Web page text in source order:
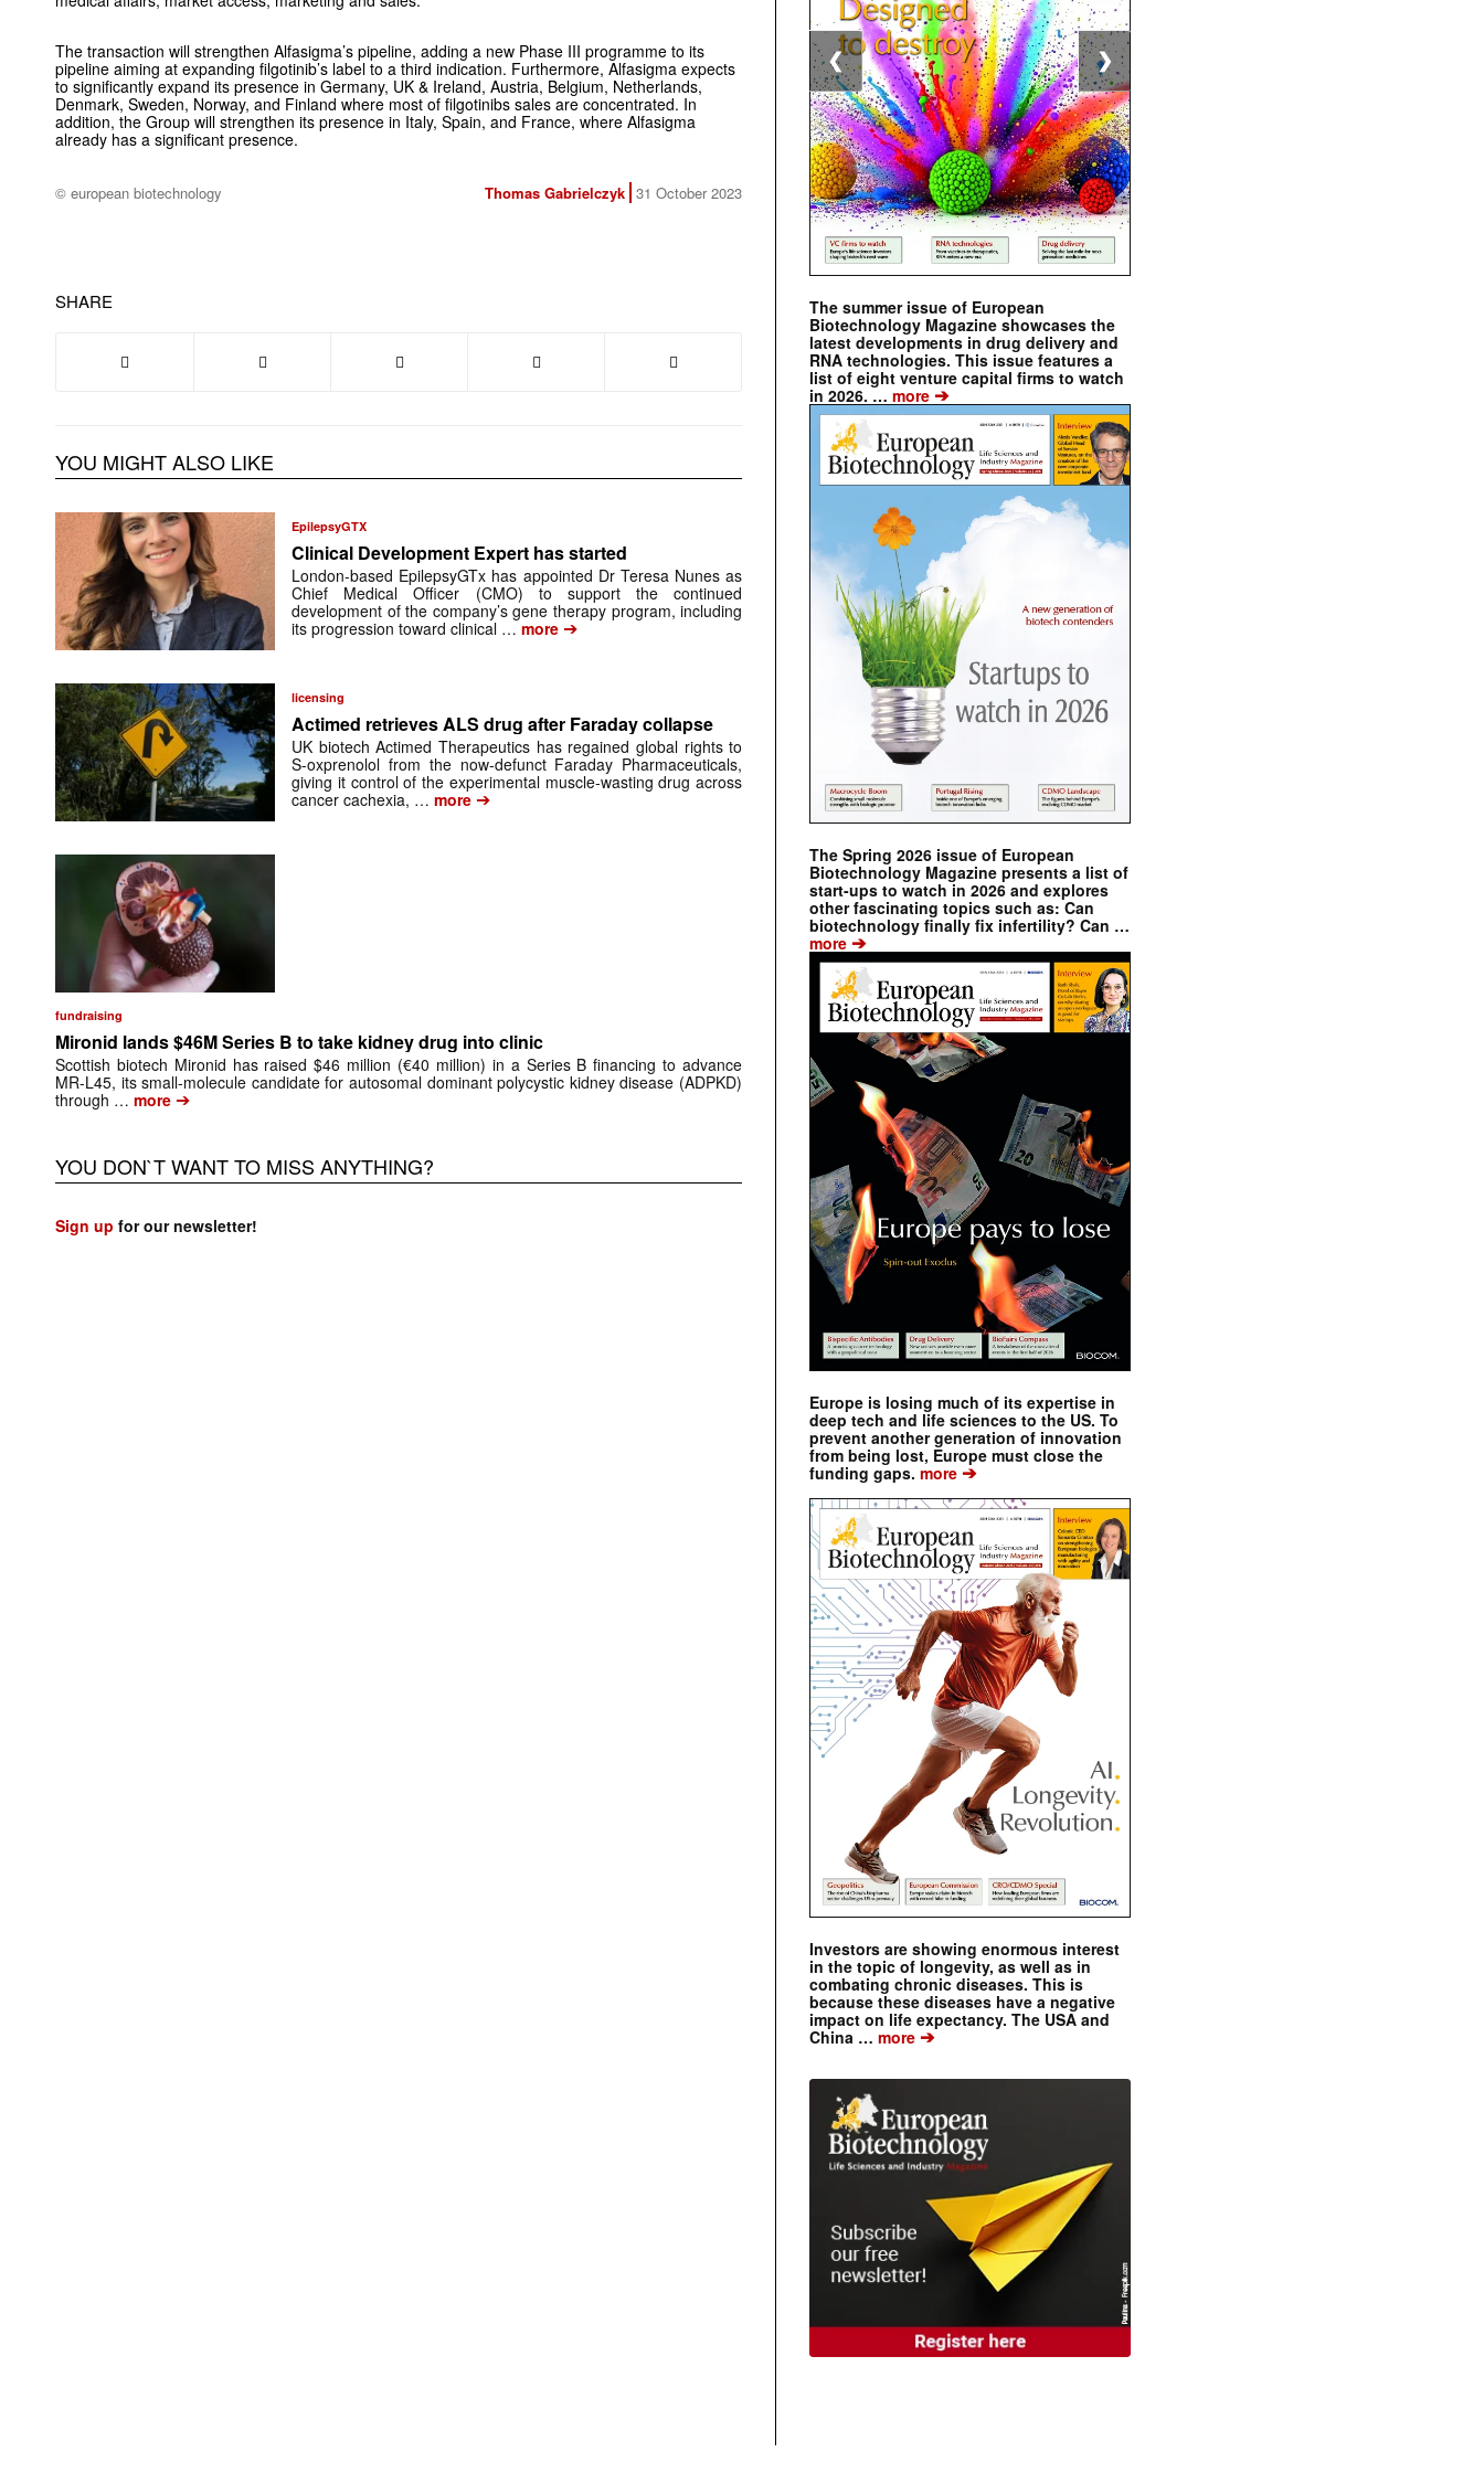
The transaction will strengthen Alfasigma’s pipeline, adding a new Phase III programme to its
pipeline aiming at expanding filgotinib’s label to a third indication. Furthermore, Alfasigma expects
to significantly expand its presence in Germany, UK & Ireland, Austria, Belgium, Netherlands,
Denmark, Sweden, Norway, and Finland where most of filgotinibs sales are concentrated. In
addition, the Group will strengthen its presence in Italy, Spain, and France, where Alfasigma
already has a significant presence.
© european biotechnology Thomas Gabrielczyk 31 October 2023
SHARE
YOU MIGHT ALSO LIKE
EpilepsyGTX
Clinical Development Expert has started
London-based EpilepsyGTx has appointed Dr Teresa Nunes as
Chief Medical Officer (CMO) to support the continued
development of the company’s gene therapy program, including
its progression toward clinical … more ➔
licensing
Actimed retrieves ALS drug after Faraday collapse
UK biotech Actimed Therapeutics has regained global rights to
S-oxprenolol from the now-defunct Faraday Pharmaceuticals,
giving it control of the experimental muscle-wasting drug across
cancer cachexia, … more ➔
fundraising
Mironid lands $46M Series B to take kidney drug into clinic
Scottish biotech Mironid has raised $46 million (€40 million) in a Series B financing to advance
MR-L45, its small-molecule candidate for autosomal dominant polycystic kidney disease (ADPKD)
through … more ➔
YOU DON`T WANT TO MISS ANYTHING?
Sign up for our newsletter!
The summer issue of European
Biotechnology Magazine showcases the
latest developments in drug delivery and
RNA technologies. This issue features a
list of eight venture capital firms to watch
in 2026. … more ➔
The Spring 2026 issue of European
Biotechnology Magazine presents a list of
start-ups to watch in 2026 and explores
other fascinating topics such as: Can
biotechnology finally fix infertility? Can …
more ➔
Europe is losing much of its expertise in
deep tech and life sciences to the US. To
prevent another generation of innovation
from being lost, Europe must close the
funding gaps. more ➔
Investors are showing enormous interest
in the topic of longevity, as well as in
combating chronic diseases. This is
because these diseases have a negative
impact on life expectancy. The USA and
China … more ➔
❮ ❯